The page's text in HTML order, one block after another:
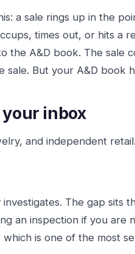
a sale rings up in the
times out, or hits a
the A&D book. The sale
sale. But your A&D book
inbox
and independent
The gap sits
an inspection if you are
is one of the most